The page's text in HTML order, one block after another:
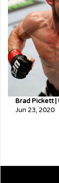
Brad Pickett |
Jun 23, 2020